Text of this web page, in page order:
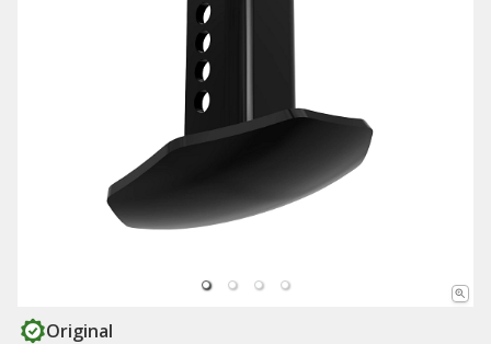
Original